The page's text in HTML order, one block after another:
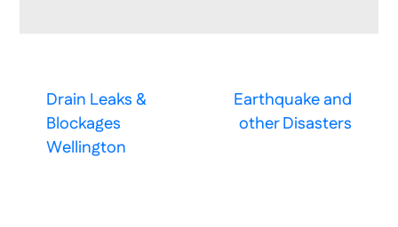
Drain Leaks &
Blockages
Wellington
Earthquake and
other Disasters